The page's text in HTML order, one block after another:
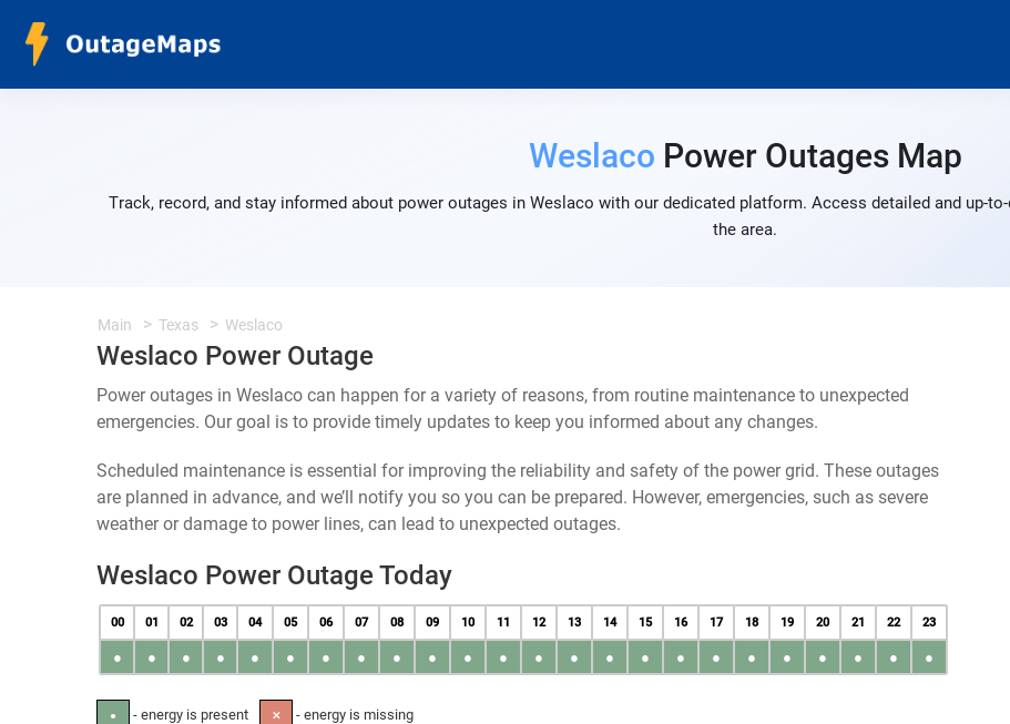
Weslaco Power Outages Map
Track, record, and stay informed about power outages in Weslaco with our dedicated platform. Access detailed and up-
the area.
Main Texas Weslaco
Weslaco Power Outage
Power outages in Weslaco can happen for a variety of reasons, from routine maintenance to unexpected
emergencies. Our goal is to provide timely updates to keep you informed about any changes.
Scheduled maintenance is essential for improving the reliability and safety of the power grid. These outages
are planned in advance, and we’ll notify you so you can be prepared. However, emergencies, such as severe
weather or damage to power lines, can lead to unexpected outages.
Weslaco Power Outage Today
00 01 02 03 04 05 06 07 08 09 10 11 12 13 14 15 16 17 18 19 20 21 22 23
● ● ● ● ● ● ● ● ● ● ● ● ● ● ● ● ● ● ● ● ● ● ● ●
● - energy is present ✕ - energy is missing